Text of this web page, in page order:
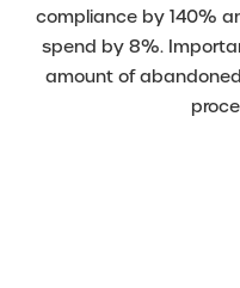
compliance by 140%
spend by 8%.
amount of